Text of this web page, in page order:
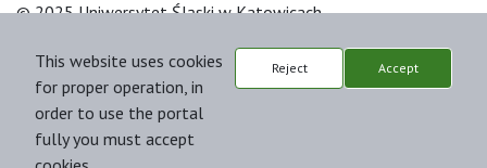
© 2025 Uniwersytet Śląski w Katowicach
Platform & Workflow by OJS/PKP
This website uses cookies
for proper operation, in
order to use the portal
fully you must accept
Reject Accept